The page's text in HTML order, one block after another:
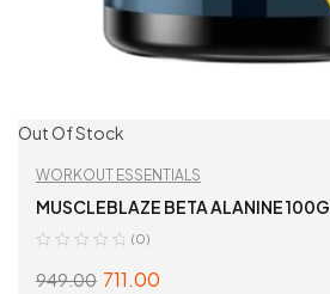
Out Of Stock
WORKOUT ESSENTIALS
MUSCLEBLAZE BETA ALANINE 100G
(0)
949.00 711.00